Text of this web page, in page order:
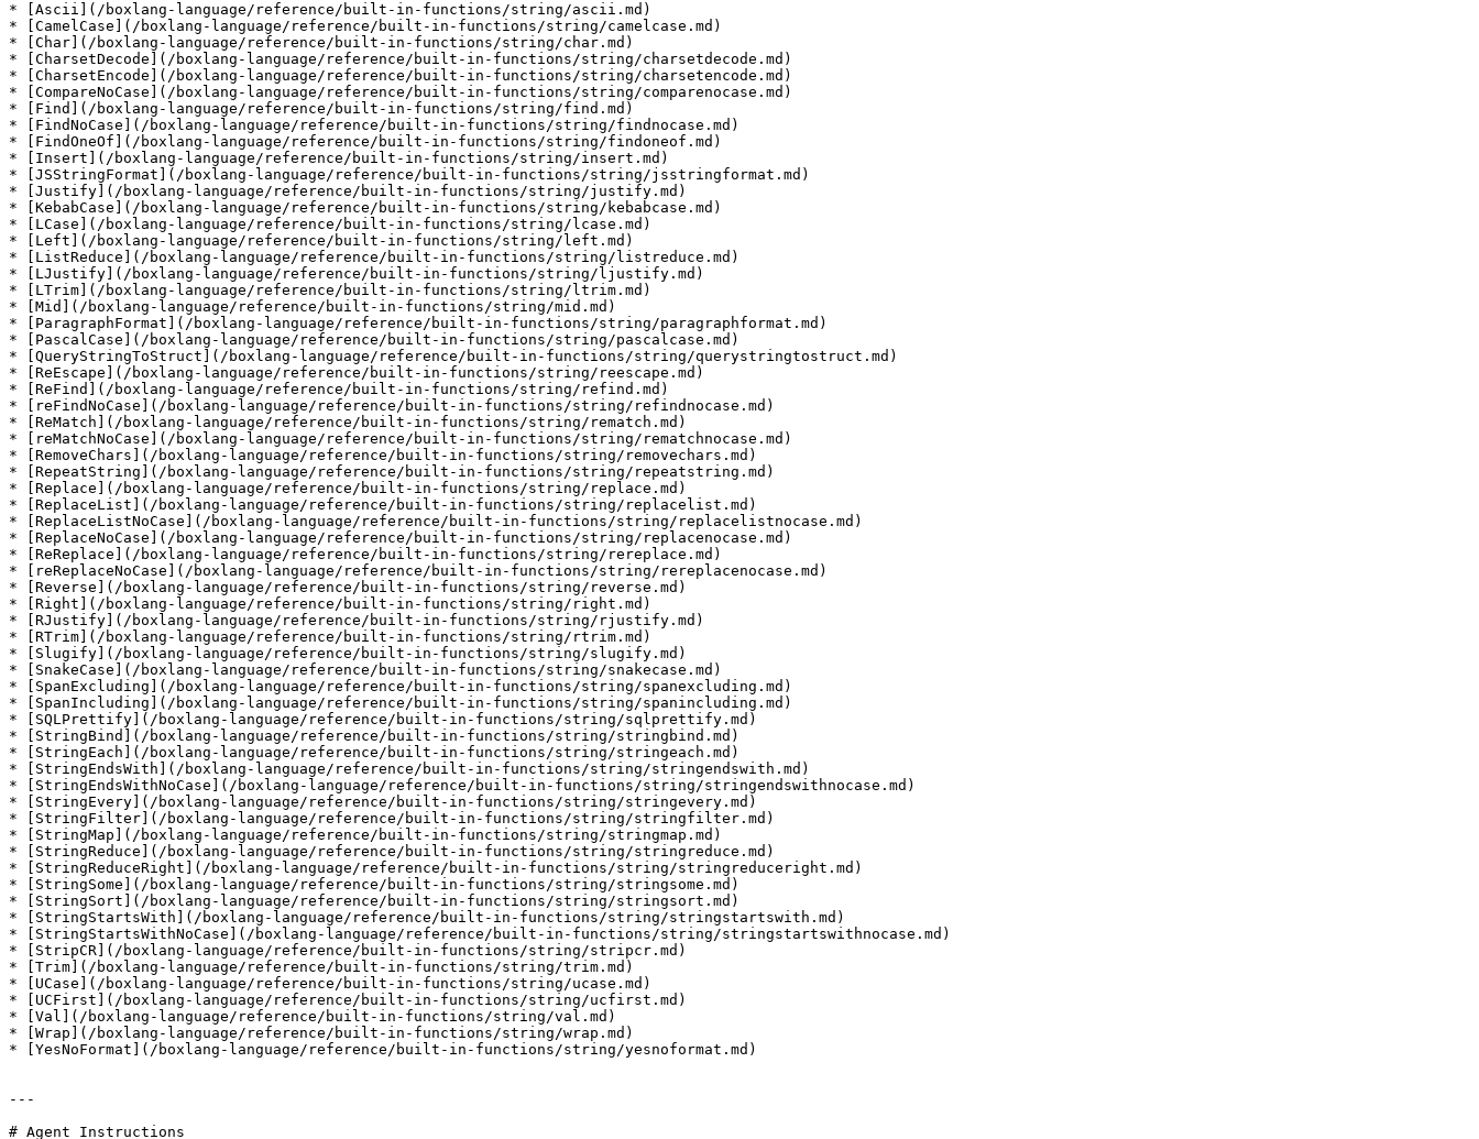
* [Ascii](/boxlang-language/reference/built-in-functions/string/ascii.md)
* [CamelCase](/boxlang-language/reference/built-in-functions/string/camelcase.md)
* [Char](/boxlang-language/reference/built-in-functions/string/char.md)
* [CharsetDecode](/boxlang-language/reference/built-in-functions/string/charsetdecode.md)
* [CharsetEncode](/boxlang-language/reference/built-in-functions/string/charsetencode.md)
* [CompareNoCase](/boxlang-language/reference/built-in-functions/string/comparenocase.md)
* [Find](/boxlang-language/reference/built-in-functions/string/find.md)
* [FindNoCase](/boxlang-language/reference/built-in-functions/string/findnocase.md)
* [FindOneOf](/boxlang-language/reference/built-in-functions/string/findoneof.md)
* [Insert](/boxlang-language/reference/built-in-functions/string/insert.md)
* [JSStringFormat](/boxlang-language/reference/built-in-functions/string/jsstringformat.md)
* [Justify](/boxlang-language/reference/built-in-functions/string/justify.md)
* [KebabCase](/boxlang-language/reference/built-in-functions/string/kebabcase.md)
* [LCase](/boxlang-language/reference/built-in-functions/string/lcase.md)
* [Left](/boxlang-language/reference/built-in-functions/string/left.md)
* [ListReduce](/boxlang-language/reference/built-in-functions/string/listreduce.md)
* [LJustify](/boxlang-language/reference/built-in-functions/string/ljustify.md)
* [LTrim](/boxlang-language/reference/built-in-functions/string/ltrim.md)
* [Mid](/boxlang-language/reference/built-in-functions/string/mid.md)
* [ParagraphFormat](/boxlang-language/reference/built-in-functions/string/paragraphformat.md)
* [PascalCase](/boxlang-language/reference/built-in-functions/string/pascalcase.md)
* [QueryStringToStruct](/boxlang-language/reference/built-in-functions/string/querystringtostruct.md)
* [ReEscape](/boxlang-language/reference/built-in-functions/string/reescape.md)
* [ReFind](/boxlang-language/reference/built-in-functions/string/refind.md)
* [reFindNoCase](/boxlang-language/reference/built-in-functions/string/refindnocase.md)
* [ReMatch](/boxlang-language/reference/built-in-functions/string/rematch.md)
* [reMatchNoCase](/boxlang-language/reference/built-in-functions/string/rematchnocase.md)
* [RemoveChars](/boxlang-language/reference/built-in-functions/string/removechars.md)
* [RepeatString](/boxlang-language/reference/built-in-functions/string/repeatstring.md)
* [Replace](/boxlang-language/reference/built-in-functions/string/replace.md)
* [ReplaceList](/boxlang-language/reference/built-in-functions/string/replacelist.md)
* [ReplaceListNoCase](/boxlang-language/reference/built-in-functions/string/replacelistnocase.md)
* [ReplaceNoCase](/boxlang-language/reference/built-in-functions/string/replacenocase.md)
* [ReReplace](/boxlang-language/reference/built-in-functions/string/rereplace.md)
* [reReplaceNoCase](/boxlang-language/reference/built-in-functions/string/rereplacenocase.md)
* [Reverse](/boxlang-language/reference/built-in-functions/string/reverse.md)
* [Right](/boxlang-language/reference/built-in-functions/string/right.md)
* [RJustify](/boxlang-language/reference/built-in-functions/string/rjustify.md)
* [RTrim](/boxlang-language/reference/built-in-functions/string/rtrim.md)
* [Slugify](/boxlang-language/reference/built-in-functions/string/slugify.md)
* [SnakeCase](/boxlang-language/reference/built-in-functions/string/snakecase.md)
* [SpanExcluding](/boxlang-language/reference/built-in-functions/string/spanexcluding.md)
* [SpanIncluding](/boxlang-language/reference/built-in-functions/string/spanincluding.md)
* [SQLPrettify](/boxlang-language/reference/built-in-functions/string/sqlprettify.md)
* [StringBind](/boxlang-language/reference/built-in-functions/string/stringbind.md)
* [StringEach](/boxlang-language/reference/built-in-functions/string/stringeach.md)
* [StringEndsWith](/boxlang-language/reference/built-in-functions/string/stringendswith.md)
* [StringEndsWithNoCase](/boxlang-language/reference/built-in-functions/string/stringendswithnocase.md)
* [StringEvery](/boxlang-language/reference/built-in-functions/string/stringevery.md)
* [StringFilter](/boxlang-language/reference/built-in-functions/string/stringfilter.md)
* [StringMap](/boxlang-language/reference/built-in-functions/string/stringmap.md)
* [StringReduce](/boxlang-language/reference/built-in-functions/string/stringreduce.md)
* [StringReduceRight](/boxlang-language/reference/built-in-functions/string/stringreduceright.md)
* [StringSome](/boxlang-language/reference/built-in-functions/string/stringsome.md)
* [StringSort](/boxlang-language/reference/built-in-functions/string/stringsort.md)
* [StringStartsWith](/boxlang-language/reference/built-in-functions/string/stringstartswith.md)
* [StringStartsWithNoCase](/boxlang-language/reference/built-in-functions/string/stringstartswithnocase.md)
* [StripCR](/boxlang-language/reference/built-in-functions/string/stripcr.md)
* [Trim](/boxlang-language/reference/built-in-functions/string/trim.md)
* [UCase](/boxlang-language/reference/built-in-functions/string/ucase.md)
* [UCFirst](/boxlang-language/reference/built-in-functions/string/ucfirst.md)
* [Val](/boxlang-language/reference/built-in-functions/string/val.md)
* [Wrap](/boxlang-language/reference/built-in-functions/string/wrap.md)
* [YesNoFormat](/boxlang-language/reference/built-in-functions/string/yesnoformat.md)
---
# Agent Instructions